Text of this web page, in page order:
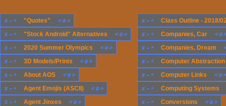
x - + Computer Links < o>
x - + About AOS < o>
x - + "Quotes" < o> x - + Class Outline - 2018/
x - + Agent Jinxes < o>
x - + Companies, Dream
x - + Agent Emojis (ASCII) < o>
x - + 2020 Summer Olympics < o>
x - + "Stock Android" Alternatives < o>
x - + Conversions < o>
x - + 3D Models/Prints < o>
x - + Companies, Car < o
x - + Computer
x - + Computing Systems